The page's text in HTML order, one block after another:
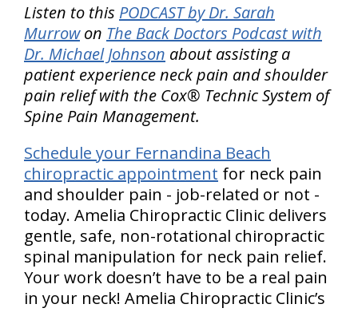
Listen to this PODCAST by Dr. Sarah
Murrowon The Back Doctors Podcast with
Dr. Michael Johnson about assisting a
patient experience neck pain and shoulder
pain relief with the Cox® Technic System of
Spine Pain Management.
Schedule your Fernandina Beach
chiropractic appointment for neck pain
and shoulder pain - job-related or not -
today. Amelia Chiropractic Clinic delivers
gentle, safe, non-rotational chiropractic
spinal manipulation for neck pain relief.
Your work doesn’t have to be a real pain
in your neck! Amelia Chiropractic Clinic’s